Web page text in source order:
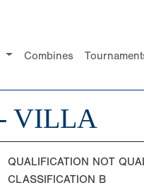
Combines
VILLA
QUALIFICATION NOT
CLASSIFICATION B